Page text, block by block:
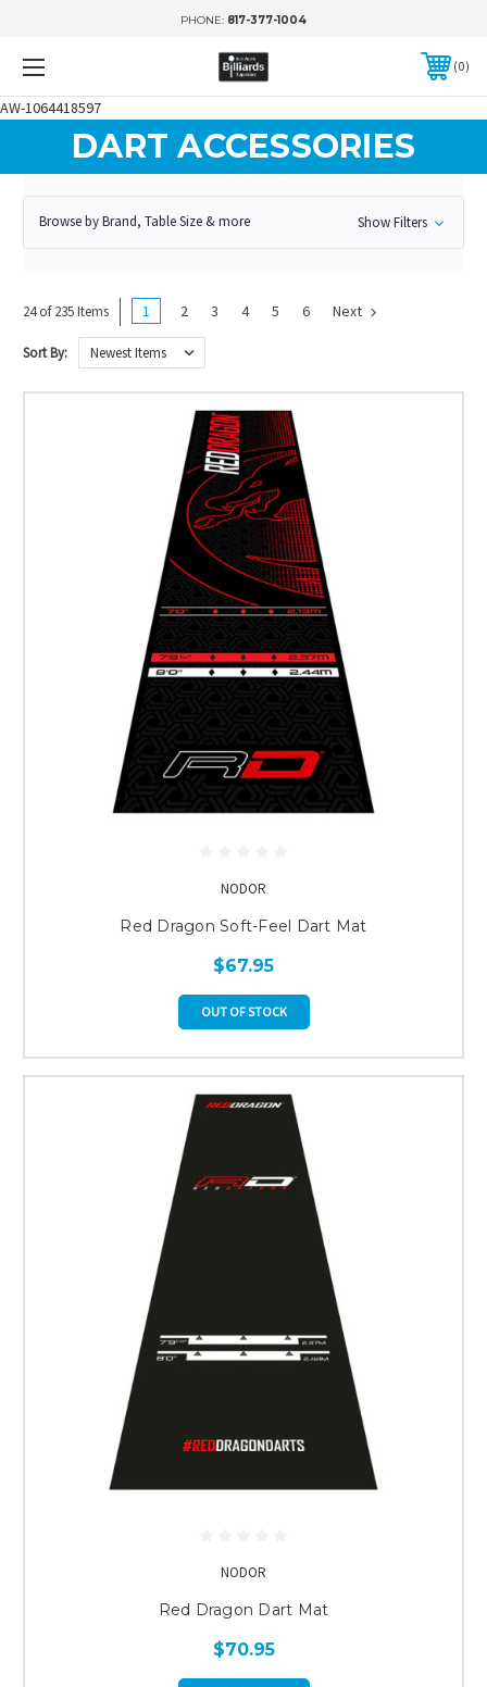
AW-1064418597
PHONE: 817-377-1004
0
DART ACCESSORIES
Browse by Brand, Table Size & more Show Filters
24 of 235 Items 1 2 3 4 5 6 Next
Sort By:
NODOR
Red Dragon Soft-Feel Dart Mat
$67.95
OUT OF STOCK
NODOR
Red Dragon Dart Mat
$70.95